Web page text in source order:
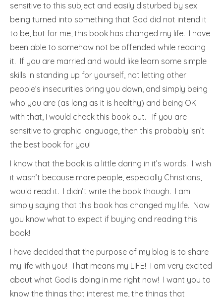
sensitive to this subject and easily disturbed by sex
being turned into something that God did not intend it
to be, but for me, this book has changed my life. I have
been able to somehow not be offended while reading
it. If you are married and would like learn some simple
skills in standing up for yourself, not letting other
people’s insecurities bring you down, and simply being
who you are (as long as it is healthy) and being OK
with that, I would check this book out. If you are
sensitive to graphic language, then this probably isn’t
the best book for you!
I know that the book is a little daring in it’s words. I wish
it wasn’t because more people, especially Christians,
would read it. I didn’t write the book though. I am
simply saying that this book has changed my life. Now
you know what to expect if buying and reading this
book!
I have decided that the purpose of my blog is to share
my life with you! That means my LIFE! I am very excited
about what God is doing in me right now! I want you to
know the things that interest me, the things that